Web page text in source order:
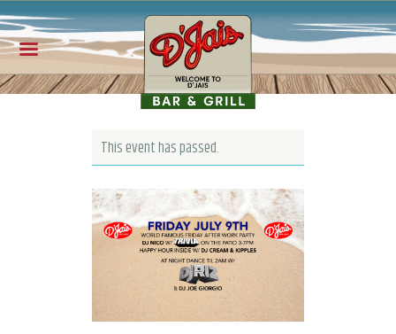
This event has passed.